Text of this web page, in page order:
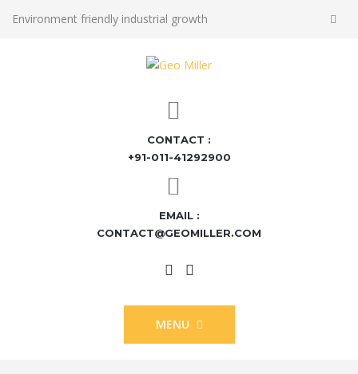
Environment friendly industrial growth
CONTACT :
+91-011-41292900
EMAIL :
CONTACT@GEOMILLER.COM
MENU